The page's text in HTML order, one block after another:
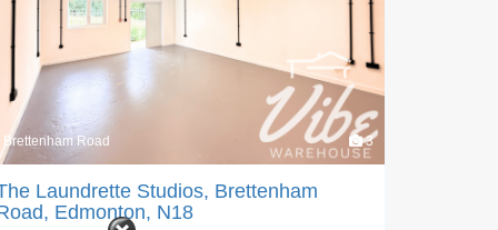
3
The Laundrette Studios, Brettenham
Road, Edmonton, N18